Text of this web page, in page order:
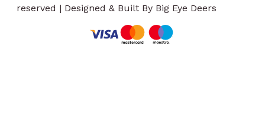
reserved | Designed & Built By Big Eye Deers